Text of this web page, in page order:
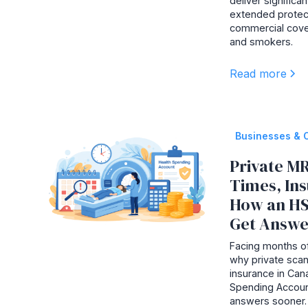
extended
commercial
and smokers.
Read more
Businesses &
Private
Times,
How an
Get
Facing months
why private
insurance in
Spending
answers sooner.